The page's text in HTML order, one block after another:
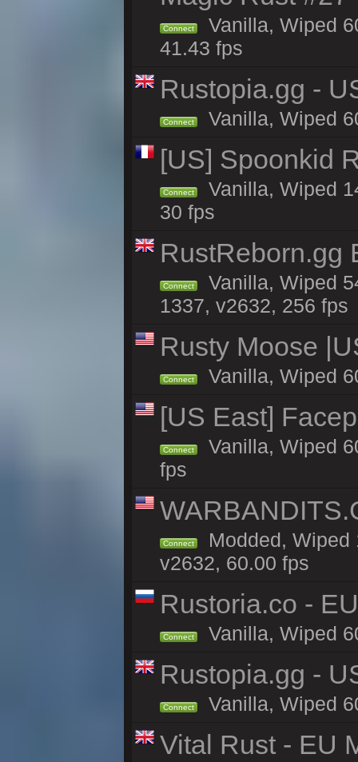
Connect
Vanilla, Wiped
41.43 fps
Rustopia.gg -
Connect Vanilla, Wiped
[US] Spoonkid
Connect
Vanilla, Wiped
30 fps
RustReborn.gg
Connect
Vanilla, Wiped
1337, v2632, 256 fps
Rusty Moose
Connect Vanilla, Wiped
[US East]
Connect
Vanilla, Wiped
fps
Connect
Modded, Wiped
v2632, 60.00 fps
Rustoria.co -
Connect Vanilla, Wiped
Rustopia.gg -
Connect Vanilla, Wiped
Vital Rust - EU